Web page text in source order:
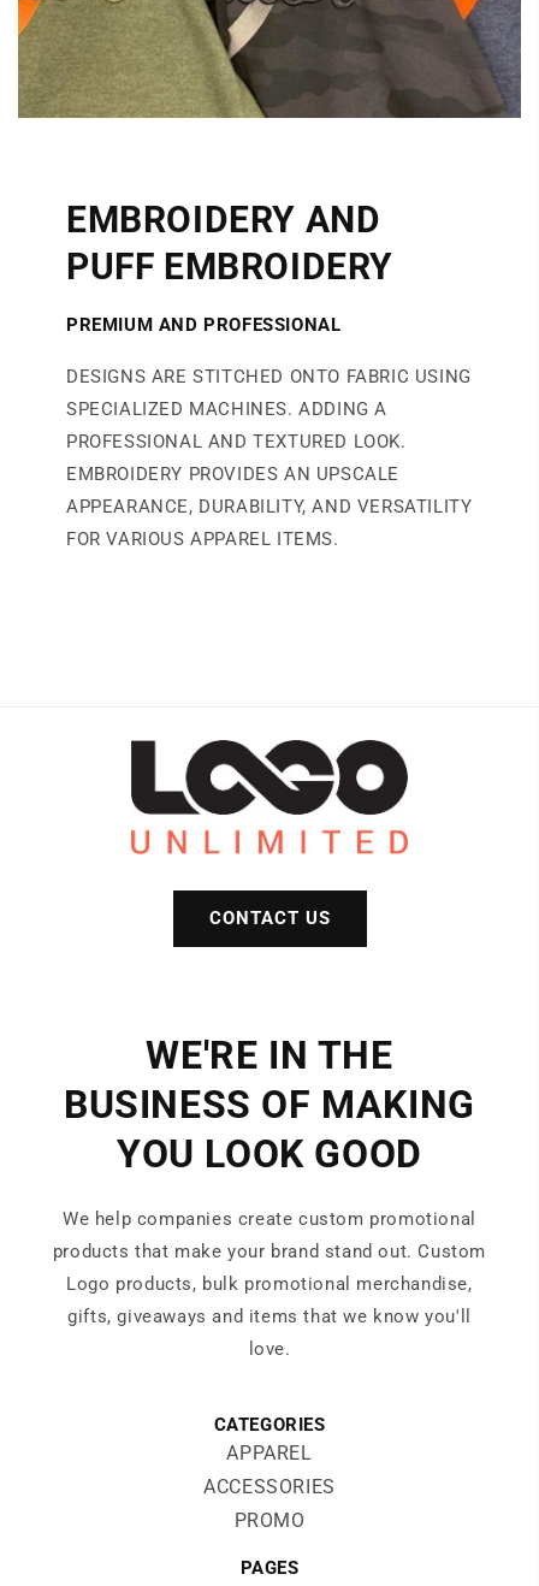
EMBROIDERY AND
PUFF EMBROIDERY
PREMIUM AND PROFESSIONAL
DESIGNS ARE STITCHED ONTO FABRIC USING
SPECIALIZED MACHINES. ADDING A
PROFESSIONAL AND TEXTURED LOOK.
EMBROIDERY PROVIDES AN UPSCALE
APPEARANCE, DURABILITY, AND VERSATILITY
FOR VARIOUS APPAREL ITEMS.
CONTACT US
WE'RE IN THE
BUSINESS OF MAKING
YOU LOOK GOOD
We help companies create custom promotional
products that make your brand stand out. Custom
Logo products, bulk promotional merchandise,
gifts, giveaways and items that we know you'll
love.
CATEGORIES
APPAREL
ACCESSORIES
PROMO
PAGES